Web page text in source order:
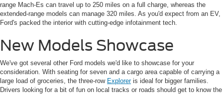
range Mach-Es can travel up to 250 miles on a full charge, whereas the
extended-range models can manage 320 miles. As you'd expect from an EV,
Ford's packed the interior with cutting-edge infotainment tech.
New Models Showcase
We've got several other Ford models we'd like to showcase for your
consideration. With seating for seven and a cargo area capable of carrying a
large load of groceries, the three-row Exploreris ideal for bigger families.
Drivers looking for a bit of fun on local tracks or roads should get to know the